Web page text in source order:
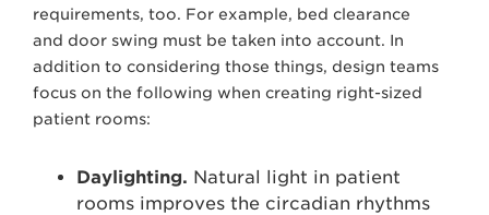
requirements, too. For example, bed clearance
and door swing must be taken into account. In
addition to considering those things, design teams
focus on the following when creating right-sized
patient rooms:
Daylighting. Natural light in patient
rooms improves the circadian rhythms